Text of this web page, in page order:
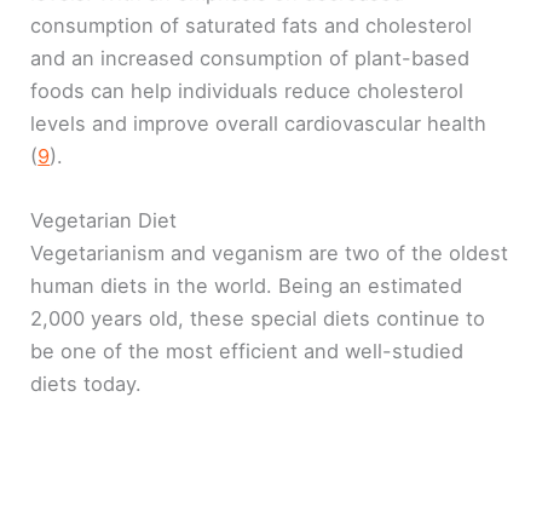
consumption of saturated fats and cholesterol
and an increased consumption of plant-based
foods can help individuals reduce cholesterol
levels and improve overall cardiovascular health
(9).
Vegetarian Diet
Vegetarianism and veganism are two of the oldest
human diets in the world. Being an estimated
2,000 years old, these special diets continue to
be one of the most efficient and well-studied
diets today.